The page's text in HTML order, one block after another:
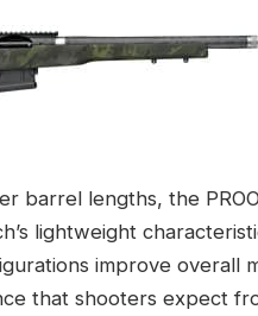
barrel lengths, the
lightweight
improve overall
that shooters expect